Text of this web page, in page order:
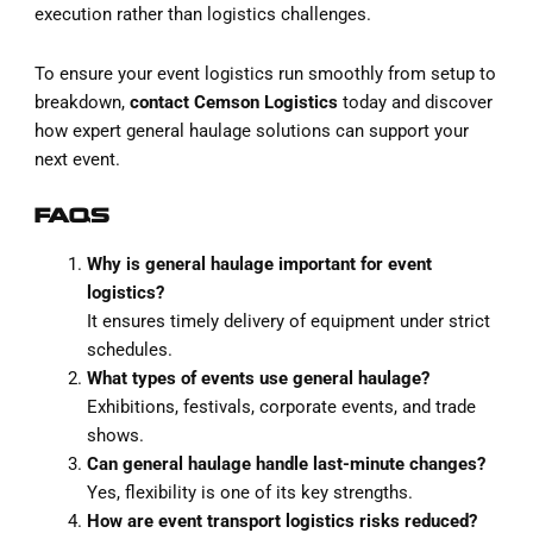
execution rather than logistics challenges.
To ensure your event logistics run smoothly from setup to
breakdown,contact Cemson Logistics today and discover
how expert general haulage solutions can support your
next event.
FAQS
Why is general haulage important for event
logistics?
It ensures timely delivery of equipment under strict
schedules.
What types of events use general haulage?
Exhibitions, festivals, corporate events, and trade
shows.
Can general haulage handle last-minute changes?
Yes, flexibility is one of its key strengths.
How are event transport logistics risks reduced?